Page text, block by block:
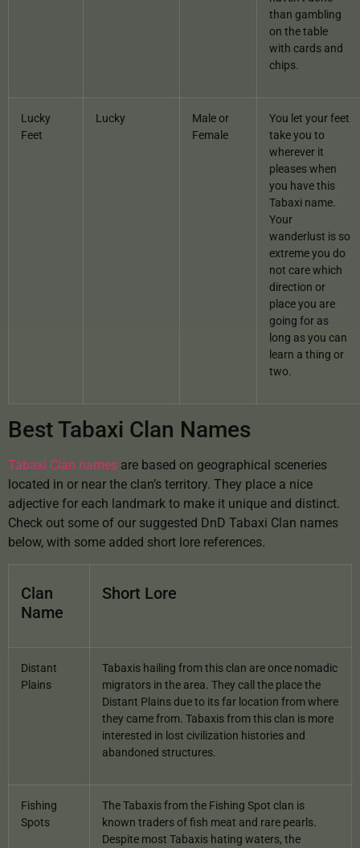
than gambling
on the table
with cards and
chips.
Lucky
Feet
Lucky
Male or
Female
You let your feet
take you to
wherever it
pleases when
you have this
Tabaxi name.
Your
wanderlust is so
extreme you do
not care which
direction or
place you are
going for as
long as you can
learn a thing or
two.
Best Tabaxi Clan Names
Tabaxi Clan names are based on geographical sceneries
located in or near the clan’s territory. They place a nice
adjective for each landmark to make it unique and distinct.
Check out some of our suggested DnD Tabaxi Clan names
below, with some added short lore references.
Clan
Name
Short Lore
Distant
Plains
Tabaxis hailing from this clan are once nomadic
migrators in the area. They call the place the
Distant Plains due to its far location from where
they came from. Tabaxis from this clan is more
interested in lost civilization histories and
abandoned structures.
Fishing
Spots
The Tabaxis from the Fishing Spot clan is
known traders of fish meat and rare pearls.
Despite most Tabaxis hating waters, the